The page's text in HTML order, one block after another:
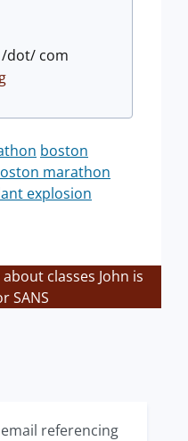
dot/ com
boston
marathon
explosion
classes John is
SANS
referencing